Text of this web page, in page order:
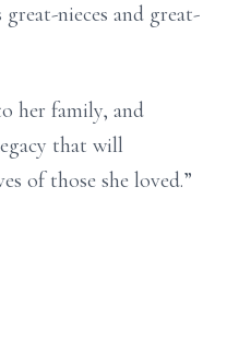
nieces and great-
her family, and
that will
of those she loved.”